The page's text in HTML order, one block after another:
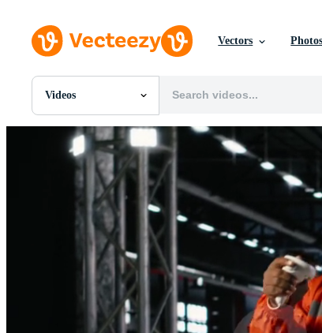
Vectors Photos
Videos
All Images
Photos
PNGs
PSDs
SVGs
Templates
Vectors
Videos
Motion Graphics
Editorial Images
Editorial Events